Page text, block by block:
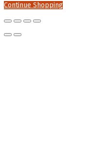
Continue Shopping